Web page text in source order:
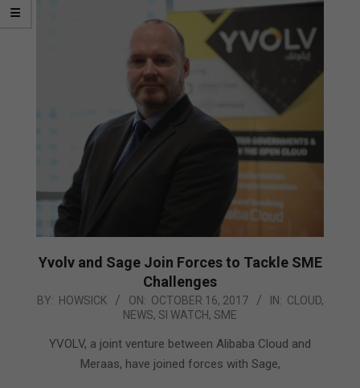
Yvolv and Sage Join Forces to Tackle SME
Challenges
2017-
BY: HOWSICK ON: OCTOBER 16, 2017 IN: CLOUD,
NEWS, SI WATCH, SME
YVOLV, a joint venture between Alibaba Cloud and
Meraas, have joined forces with Sage,